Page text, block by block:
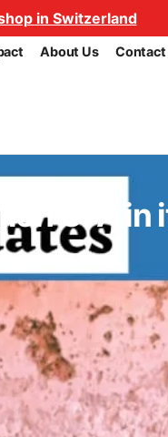
in Switzerland
About Us Contact
CFA